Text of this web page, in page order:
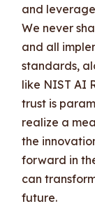
and
We never
and all
standards,
like NIST AI
trust is
realize a
the
forward in
can
future.